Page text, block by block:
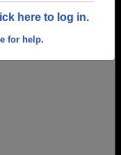
here to log in.
for help.